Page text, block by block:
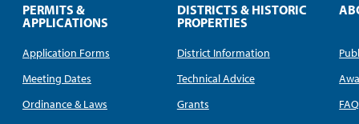
PERMITS &
APPLICATIONS
Application Forms
Meeting Dates
Ordinance & Laws
DISTRICTS & HISTORIC
PROPERTIES
District Information
Technical Advice
Grants
FAQ